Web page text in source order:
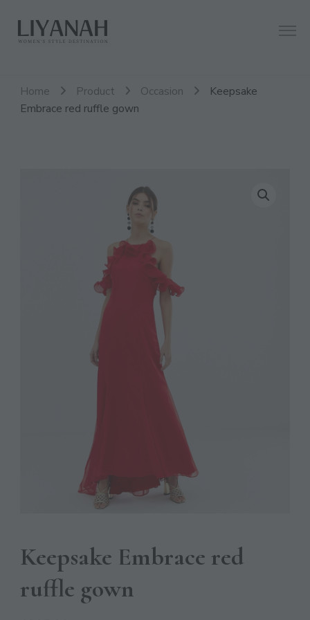
Liyanah.co
Women's Style Destination
Home Product Occasion
Keepsake
Embrace red ruffle gown
Keepsake Embrace red
ruffle gown